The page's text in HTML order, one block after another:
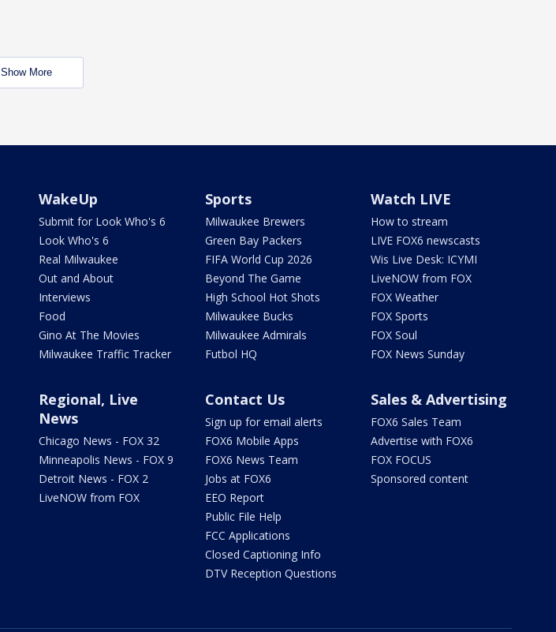
Show More
WakeUp
Submit for Look Who's 6
Look Who's 6
Real Milwaukee
Out and About
Interviews
Food
Gino At The Movies
Milwaukee Traffic Tracker
Sports
Milwaukee Brewers
Green Bay Packers
FIFA World Cup 2026
Beyond The Game
High School Hot Shots
Milwaukee Bucks
Milwaukee Admirals
Futbol HQ
Watch LIVE
How to stream
LIVE FOX6 newscasts
Wis Live Desk: ICYMI
LiveNOW from FOX
FOX Weather
FOX Sports
FOX Soul
FOX News Sunday
Regional, Live
News
Chicago News - FOX 32
Minneapolis News - FOX 9
Detroit News - FOX 2
LiveNOW from FOX
Contact Us
Sign up for email alerts
FOX6 Mobile Apps
FOX6 News Team
Jobs at FOX6
EEO Report
Public File Help
FCC Applications
Closed Captioning Info
DTV Reception Questions
Sales & Advertising
FOX6 Sales Team
Advertise with FOX6
FOX FOCUS
Sponsored content